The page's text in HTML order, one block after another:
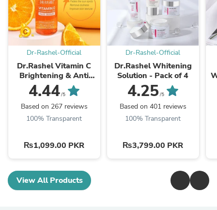
Dr-Rashel-Official
Dr.Rashel Vitamin C
Brightening & Anti
Aging Face Serum
4.44/5
Based on 267 reviews
100% Transparent
₨1,099.00 PKR
Dr-Rashel-Official
Dr.Rashel Whitening
Solution - Pack of 4
4.25/5
Based on 401 reviews
100% Transparent
₨3,799.00 PKR
View All Products